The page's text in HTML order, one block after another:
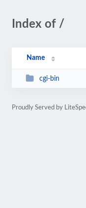
Index of /
Name
cgi-bin
Proudly Served by